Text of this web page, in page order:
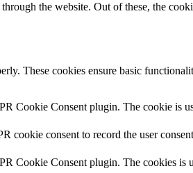
the website. Out of these, the
These cookies ensure basic
Cookie Consent plugin. The cookie is
cookie consent to record the user
Cookie Consent plugin. The cookies is